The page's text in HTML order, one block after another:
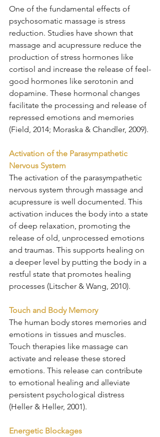
One of the fundamental effects of
psychosomatic massage is stress
reduction. Studies have shown that
massage and acupressure reduce the
production of stress hormones like
cortisol and increase the release of feel-
good hormones like serotonin and
dopamine. These hormonal changes
facilitate the processing and release of
repressed emotions and memories
(Field, 2014; Moraska & Chandler, 2009).
Activation of the Parasympathetic
Nervous System
The activation of the parasympathetic
nervous system through massage and
acupressure is well documented. This
activation induces the body into a state
of deep relaxation, promoting the
release of old, unprocessed emotions
and traumas. This supports healing on
a deeper level by putting the body in a
restful state that promotes healing
processes (Litscher & Wang, 2010).
Touch and Body Memory
The human body stores memories and
emotions in tissues and muscles.
Touch therapies like massage can
activate and release these stored
emotions. This release can contribute
to emotional healing and alleviate
persistent psychological distress
(Heller & Heller, 2001).
Energetic Blockages